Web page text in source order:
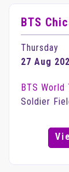
BTS
Thursday
27 Aug
BTS World
Soldier